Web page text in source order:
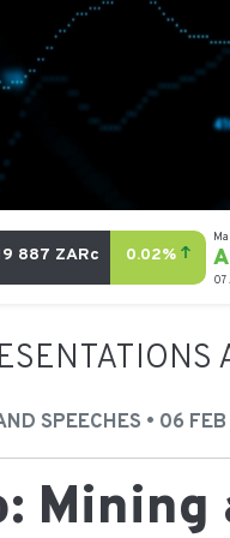
SPEECHES • 06
Mining